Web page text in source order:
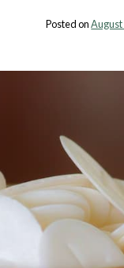
Posted onAugust